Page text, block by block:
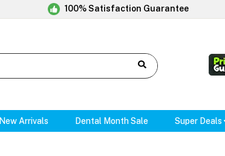
100% Satisfaction Guarantee
New Arrivals Dental Month Sale Super Deals